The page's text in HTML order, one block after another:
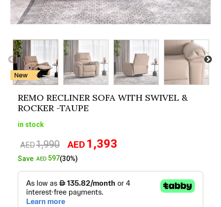
REMO RECLINER SOFA WITH SWIVEL &
ROCKER -TAUPE
in stock
AED1,990
Original
price
AED1,990.
AED 1,393
AED1,393.
SaveAED 597(30%)